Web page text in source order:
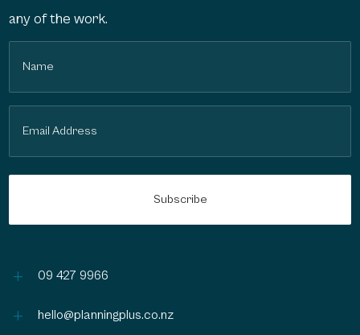
any of the work.
L 09 427 9966
L hello@planningplus.co.nz